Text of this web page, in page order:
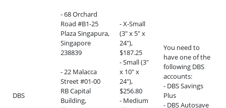
DBS
- 68 Orchard
Road #B1-25
Plaza Singapura,
Singapore
238839
- 22 Malacca
Street #01-00
RB Capital
Building,
- X-Small
(3" x 5" x
24"),
$187.25
- Small (3"
x 10" x
24"),
$256.80
- Medium
You need to
have one of the
following DBS
accounts:
- DBS Savings
Plus
- DBS Autosave